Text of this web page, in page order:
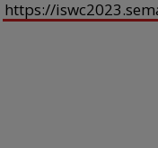
https://